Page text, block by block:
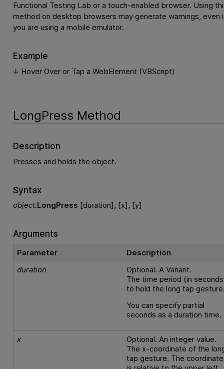
Functional Testing Lab or a touch-enabled browser. Using
method on desktop browsers may generate warnings, even
you are using a mobile emulator.
Example
Hover Over or Tap a WebElement (VBScript)
LongPress Method
Description
Presses and holds the object.
Syntax
object.LongPress [duration], [x], [y]
Arguments
Parameter
Description
duration
Optional. A Variant.
The time period (in
to hold the long tap
You can specify partial
seconds as a duration time.
x
Optional. An integer value.
The x-coordinate of the
tap gesture. The coordinate